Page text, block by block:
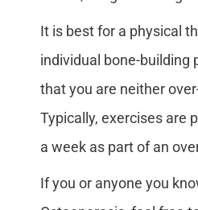
It is best for a physical
individual bone-building
that you are neither
Typically, exercises are
a week as part of an
If you or anyone you